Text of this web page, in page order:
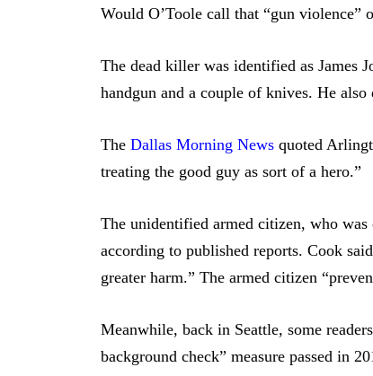
Would O’Toole call that “gun violence”
The dead killer was identified as James
handgun and a couple of knives. He
The Dallas Morning News quoted
treating the good guy as sort of a hero.”
The unidentified armed citizen, who
according to published reports. Cook
greater harm.” The armed citizen
Meanwhile, back in Seattle, some
background check” measure passed in